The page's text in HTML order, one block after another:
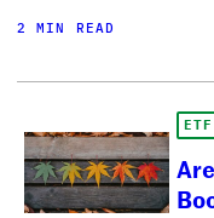
2 MIN READ